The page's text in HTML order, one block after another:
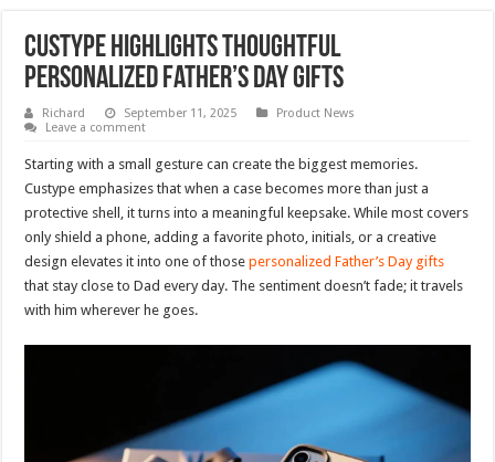
Custype Highlights Thoughtful
Personalized Father’s Day Gifts
Richard September 11, 2025
Product News
Leave a comment
Starting with a small gesture can create the biggest memories.
Custype emphasizes that when a case becomes more than just a
protective shell, it turns into a meaningful keepsake. While most covers
only shield a phone, adding a favorite photo, initials, or a creative
design elevates it into one of thosepersonalized Father’s Day gifts
that stay close to Dad every day. The sentiment doesn’t fade; it travels
with him wherever he goes.